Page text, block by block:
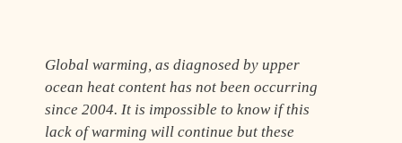
Global warming, as diagnosed by upper
ocean heat content has not been occurring
since 2004. It is impossible to know if this
lack of warming will continue but these